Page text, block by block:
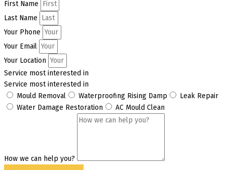
First Name
Last Name
Your Phone
Your Email
Your Location
Service most interested in
Service most interested in
Mould Removal
Waterproofing Rising Damp
Leak Repair
Water Damage Restoration
AC Mould Clean
How we can help you?